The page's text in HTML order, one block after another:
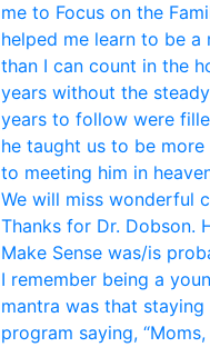
me to Focus on the
helped me learn to be
than I can count in the
years without the
years to follow were
he taught us to be
to meeting him in
We will miss wonderful
Thanks for Dr. Dobson.
Make Sense was/is
I remember being a
mantra was that
program saying,